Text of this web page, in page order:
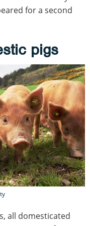
for a second
pigs
all domesticated